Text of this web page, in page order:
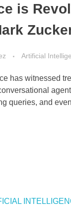
is
Artificial
has witnessed
queries, and